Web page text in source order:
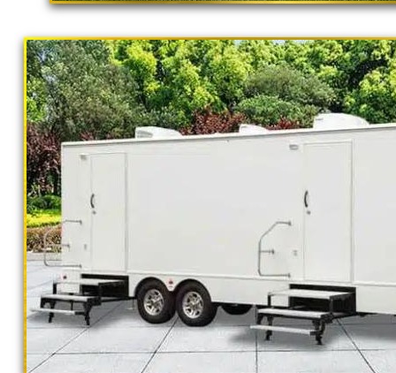
concerts, sporting events, family reunions,
outings, corporate events, fundraisers/
Parks, municipal buildings, hospitals,
training (Army, Navy, Air Force, Marines,
Restroom Trailer Rentals For 1-5 People |
Rentals For 50-100 People Per Day |
Rentals For 200-300 Guests Per Day |
For 500-1000 People Per Day | Restroom
3000-5000 Guests Per
"The Monster" 8 Stall